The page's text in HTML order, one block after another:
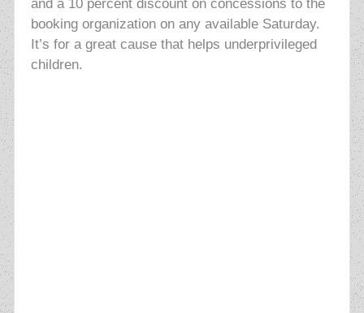
and a 10 percent discount on concessions to the
booking organization on any available Saturday.
It’s for a great cause that helps underprivileged
children.